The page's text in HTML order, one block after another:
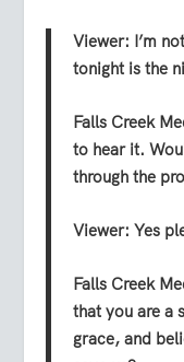
Viewer: I’m
tonight is the
Falls Creek
to hear it.
through the
Viewer: Yes
Falls Creek
that you are a
grace, and